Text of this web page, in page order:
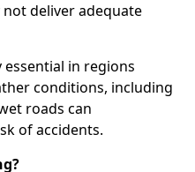
deliver adequate
in regions
conditions, including
roads can
of accidents.